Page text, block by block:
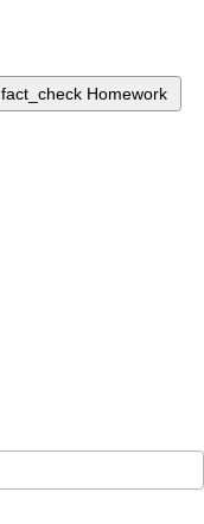
fact_check Homework